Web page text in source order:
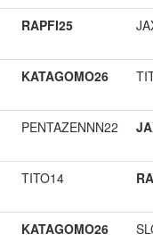
RAPFI25
KATAGOMO26
PENTAZENNN22
TITO14
KATAGOMO26